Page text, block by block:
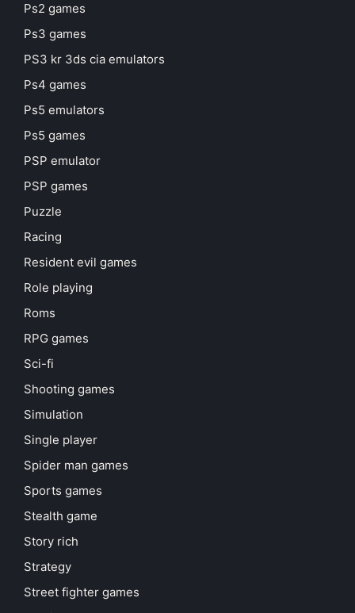
Ps2 games
Ps3 games
PS3 kr 3ds cia emulators
Ps4 games
Ps5 emulators
Ps5 games
PSP emulator
PSP games
Puzzle
Racing
Resident evil games
Role playing
Roms
RPG games
Sci-fi
Shooting games
Simulation
Single player
Spider man games
Sports games
Stealth game
Story rich
Strategy
Street fighter games